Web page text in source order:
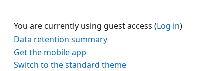
You are currently using guest access (Log in)
Data retention summary
Get the mobile app
Switch to the standard theme